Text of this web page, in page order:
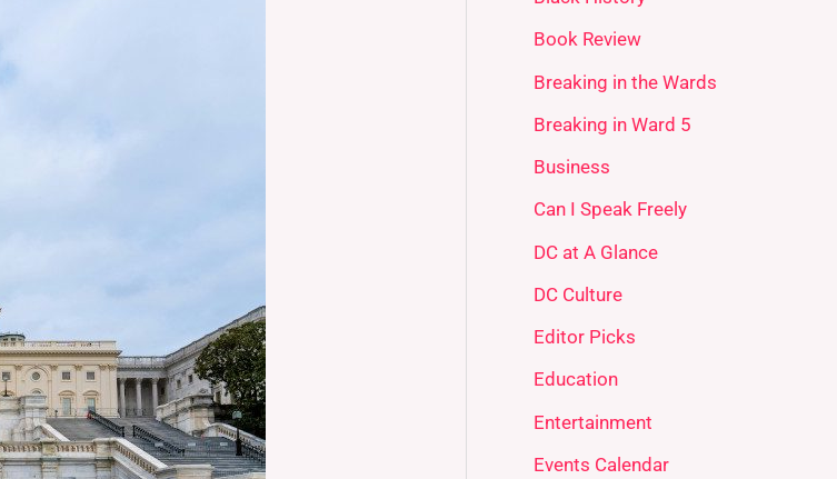
Book Review
Breaking in the Wards
Breaking in Ward 5
Business
Can I Speak Freely
DC at A Glance
DC Culture
Editor Picks
Education
Entertainment
Events Calendar